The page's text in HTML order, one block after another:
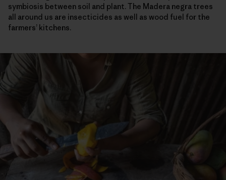
symbiosis between soil and plant. The Madera negra trees
all around us are insecticides as well as wood fuel for the
farmers’ kitchens.